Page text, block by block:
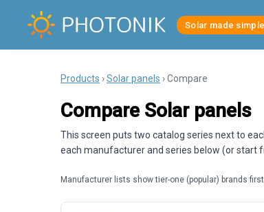
Solar made simple
Products ›Solar panels › Compare
Compare Solar panels
This screen puts two catalog series next to
each manufacturer and series below (or start
Manufacturer lists show tier-one (popular) brands first.